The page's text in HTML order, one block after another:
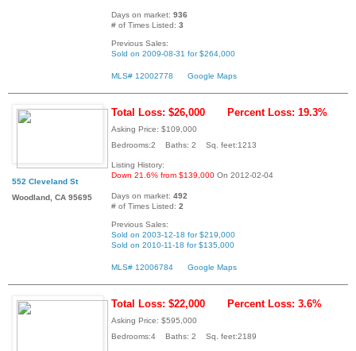
Days on market: 936
# of Times Listed: 3
Previous Sales:
Sold on 2009-08-31 for $264,000
MLS# 12002778 Google Maps
552 Cleveland St
Woodland, CA 95695
Total Loss: $26,000 Percent Loss: 19.3%
Asking Price: $109,000
Bedrooms:2 Baths: 2 Sq. feet:1213
Listing History:
Down 21.6% from $139,000 On 2012-02-04
Days on market: 492
# of Times Listed: 2
Previous Sales:
Sold on 2003-12-18 for $219,000
Sold on 2010-11-18 for $135,000
MLS# 12006784 Google Maps
Total Loss: $22,000 Percent Loss: 3.6%
Asking Price: $595,000
Bedrooms:4 Baths: 2 Sq. feet:2189